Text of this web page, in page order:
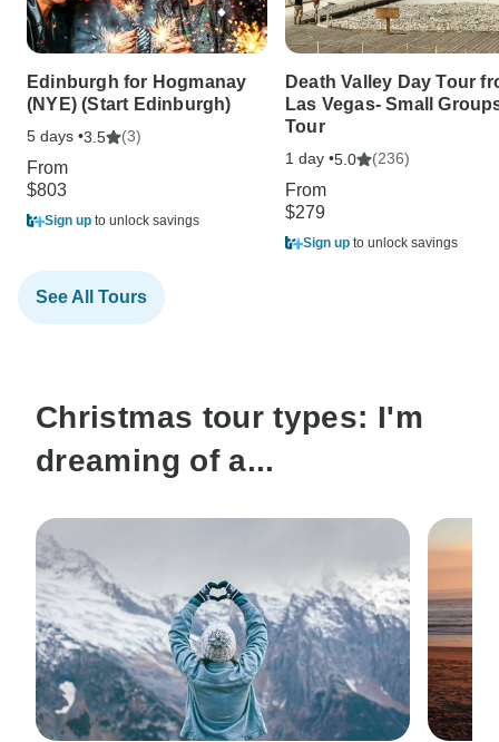
Edinburgh for Hogmanay
(NYE) (Start Edinburgh)
5 days •3.5 (3)
From
$803
Sign up to unlock savings
Death Valley Day Tour
Las Vegas- Small
Tour
1 day •5.0 (236)
From
$279
Sign up to unlock savings
See All Tours
Christmas tour types: I'm
dreaming of a...